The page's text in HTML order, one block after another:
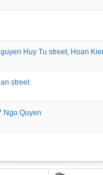
Huy Tu street, Hoan
street
Ngo Quyen